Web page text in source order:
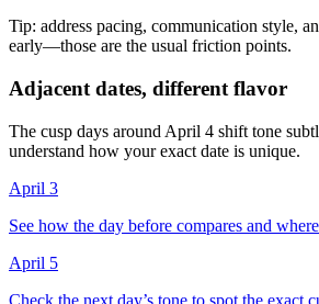
Tip: address pacing, communication style,
early—those are the usual friction points.
Adjacent dates, different flavor
The cusp days around April 4 shift tone
understand how your exact date is unique.
April 3
See how the day before compares and
April 5
Check the next day’s tone to spot the exact